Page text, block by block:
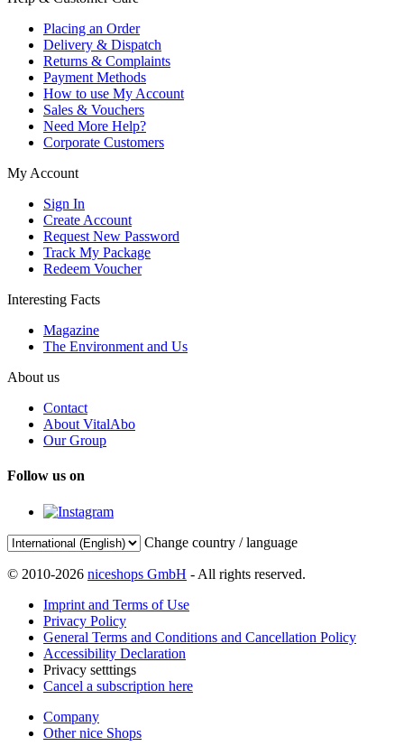
Placing an Order
Delivery & Dispatch
Returns & Complaints
Payment Methods
How to use My Account
Sales & Vouchers
Need More Help?
Corporate Customers
My Account
Sign In
Create Account
Request New Password
Track My Package
Redeem Voucher
Interesting Facts
Magazine
The Environment and Us
About us
Contact
About VitalAbo
Our Group
Follow us on
Change country / language
© 2010-2026 niceshops GmbH - All rights reserved.
Imprint and Terms of Use
Privacy Policy
General Terms and Conditions and Cancellation Policy
Accessibility Declaration
Privacy setttings
Cancel a subscription here
Company
Other nice Shops